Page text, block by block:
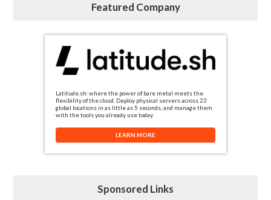
Featured Company
Latitude.sh: where the power of bare metal meets the
flexibility of the cloud. Deploy physical servers across 23
global locations in as little as 5 seconds, and manage them
with the tools you already use today.
LEARN MORE
Sponsored Links